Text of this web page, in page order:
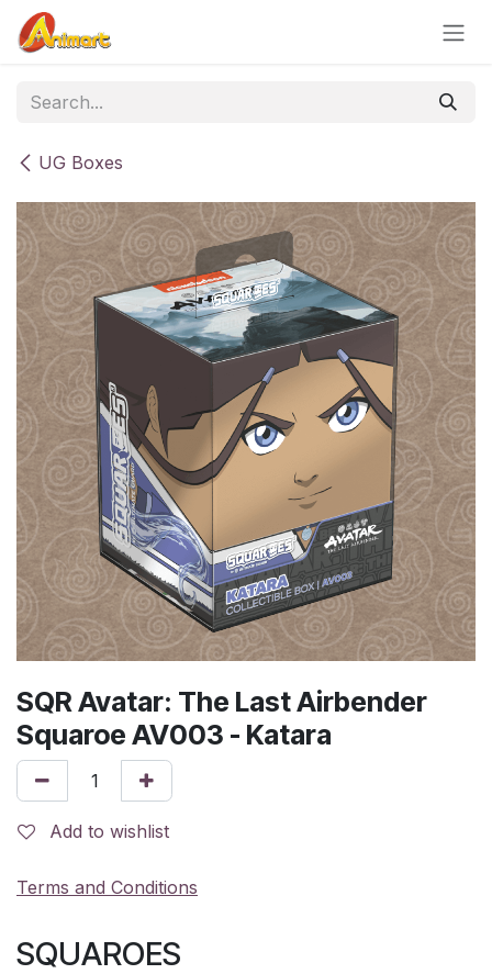
Skip to Content
UG Boxes
SQR Avatar: The Last Airbender
Squaroe AV003 - Katara
Add to wishlist
Terms and Conditions
SQUAROES